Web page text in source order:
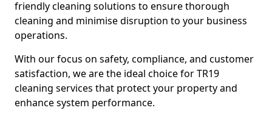
friendly cleaning solutions to ensure thorough
cleaning and minimise disruption to your business
operations.
With our focus on safety, compliance, and customer
satisfaction, we are the ideal choice for TR19
cleaning services that protect your property and
enhance system performance.